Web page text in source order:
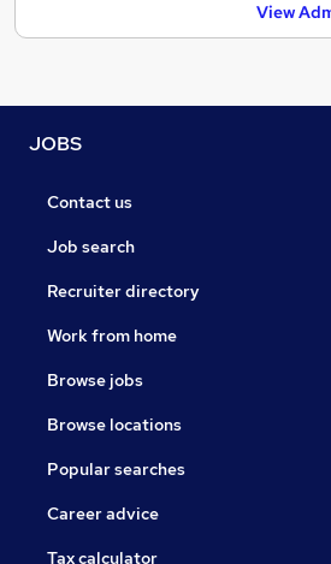
View
JOBS
Contact us
Job search
Recruiter directory
Work from home
Browse jobs
Browse locations
Popular searches
Career advice
Tax calculator